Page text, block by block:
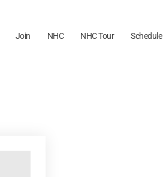
Join NHC NHC Tour Schedule